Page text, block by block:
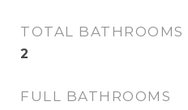
TOTAL BATHROOMS
2
FULL BATHROOMS